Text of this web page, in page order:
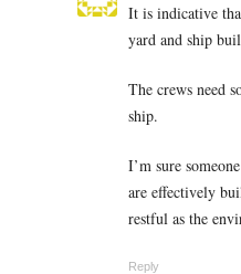
It is indicative
yard and ship
The crews need
ship.
I’m sure
are effectively
restful as the
Reply